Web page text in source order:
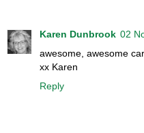
Karen Dunbrook 02
awesome, awesome
xx Karen
Reply